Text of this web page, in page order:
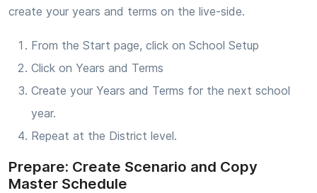
create your years and terms on the live-side.
From the Start page, click on School Setup
Click on Years and Terms
Create your Years and Terms for the next school
year.
Repeat at the District level.
Prepare: Create Scenario and Copy
Master Schedule